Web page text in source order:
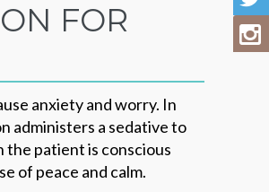
FOR
anxiety and worry. In
administers a sedative to
patient is conscious
of peace and calm.